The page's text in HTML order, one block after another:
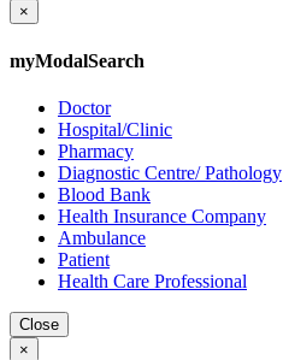
×
myModalSearch
Doctor
Hospital/Clinic
Pharmacy
Diagnostic Centre/ Pathology
Blood Bank
Health Insurance Company
Ambulance
Patient
Health Care Professional
Close
×